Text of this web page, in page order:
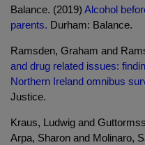
Balance. (2019) Alcohol
parents. Durham: Balance.
Ramsden, Graham and
and drug related issues:
Northern Ireland omnibus
Justice.
Kraus, Ludwig and
Arpa, Sharon and Molinaro,